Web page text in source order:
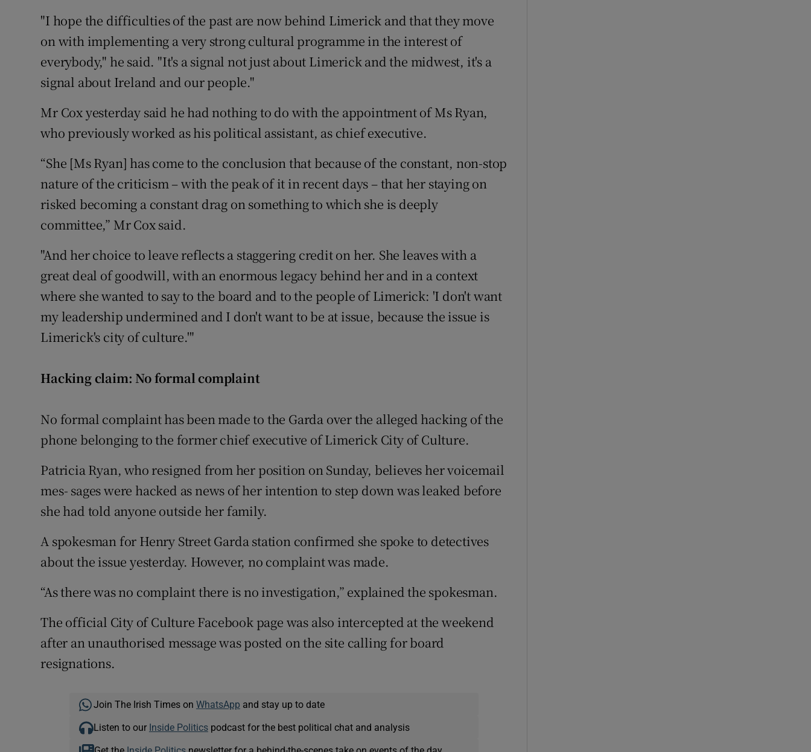
"I hope the difficulties of the past are now behind Limerick and that they move
on with implementing a very strong cultural programme in the interest of
everybody," he said. "It's a signal not just about Limerick and the midwest, it's a
signal about Ireland and our people."
Mr Cox yesterday said he had nothing to do with the appointment of Ms Ryan,
who previously worked as his political assistant, as chief executive.
“She [Ms Ryan] has come to the conclusion that because of the constant, non-stop
nature of the criticism – with the peak of it in recent days – that her staying on
risked becoming a constant drag on something to which she is deeply
committee,” Mr Cox said.
"And her choice to leave reflects a staggering credit on her. She leaves with a
great deal of goodwill, with an enormous legacy behind her and in a context
where she wanted to say to the board and to the people of Limerick: 'I don't want
my leadership undermined and I don't want to be at issue, because the issue is
Limerick's city of culture.'"
Hacking claim: No formal complaint
No formal complaint has been made to the Garda over the alleged hacking of the
phone belonging to the former chief executive of Limerick City of Culture.
Patricia Ryan, who resigned from her position on Sunday, believes her voicemail
mes- sages were hacked as news of her intention to step down was leaked before
she had told anyone outside her family.
A spokesman for Henry Street Garda station confirmed she spoke to detectives
about the issue yesterday. However, no complaint was made.
“As there was no complaint there is no investigation,” explained the spokesman.
The official City of Culture Facebook page was also intercepted at the weekend
after an unauthorised message was posted on the site calling for board
resignations.
Join The Irish Times on WhatsApp and stay up to date
Listen to our Inside Politicspodcast for the best political chat and analysis